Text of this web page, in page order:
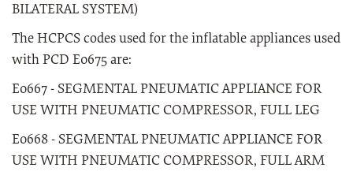
BILATERAL SYSTEM)
The HCPCS codes used for the inflatable appliances used
with PCD E0675 are:
E0667 - SEGMENTAL PNEUMATIC APPLIANCE FOR
USE WITH PNEUMATIC COMPRESSOR, FULL LEG
E0668 - SEGMENTAL PNEUMATIC APPLIANCE FOR
USE WITH PNEUMATIC COMPRESSOR, FULL ARM